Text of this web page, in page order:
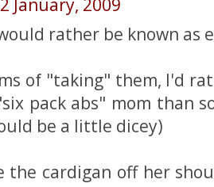
rather be known as
of "taking" them, I'd
pack abs" mom than
be a little dicey)
the cardigan off her